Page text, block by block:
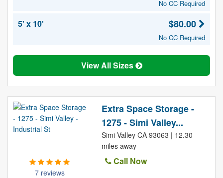
No CC Required
5' x 10' $80.00
No CC Required
View All Sizes
7 reviews
Extra Space Storage -
1275 - Simi Valley...
Simi Valley CA 93063 | 12.30
miles away
Call Now